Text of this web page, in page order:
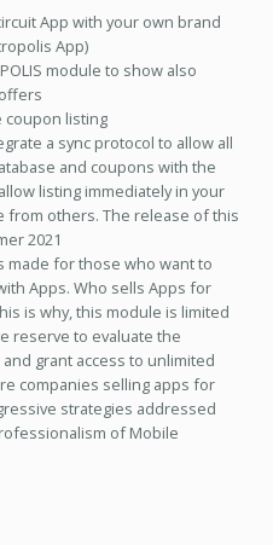
App with your own brand
App)
module to show also
coupon listing
a sync protocol to allow all
and coupons with the
listing immediately in your
from others. The release of this
2021
made for those who want to
Apps. Who sells Apps for
is why, this module is limited
reserve to evaluate the
grant access to unlimited
companies selling apps for
strategies addressed
of Mobile